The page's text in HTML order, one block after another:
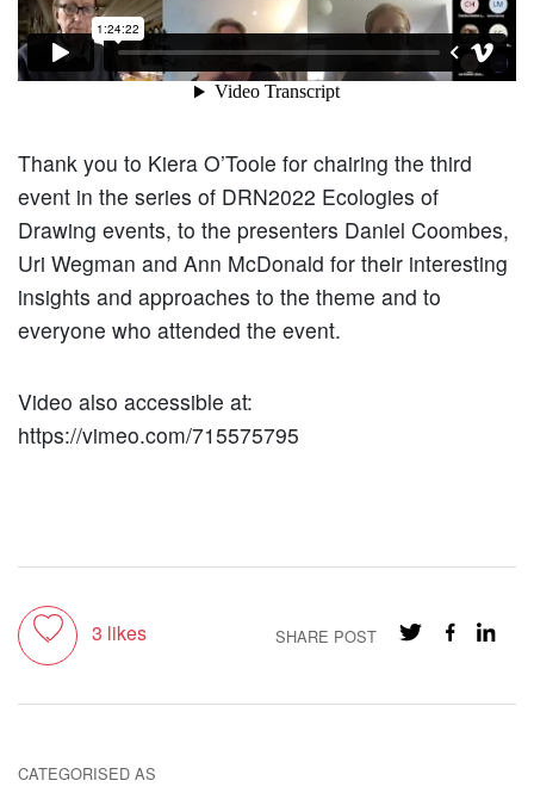
Thank you to Kiera O’Toole for chairing the third
event in the series of DRN2022 Ecologies of
Drawing events, to the presenters Daniel Coombes,
Uri Wegman and Ann McDonald for their interesting
insights and approaches to the theme and to
everyone who attended the event.
Video also accessible at:
https://vimeo.com/715575795
Toggle like
3 likes SHARE POST
CATEGORISED AS